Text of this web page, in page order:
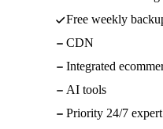
Free weekly
CDN
Integrated
AI tools
Priority 24/7